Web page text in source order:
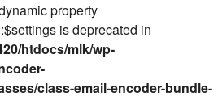
property
is deprecated in
htdocs/mlk/wp-
class-email-encoder-bundle-